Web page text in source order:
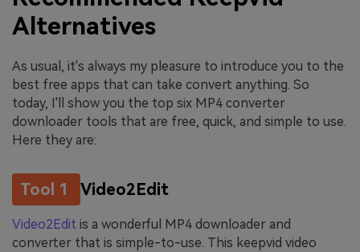
Alternatives
As usual, it's always my pleasure to introduce you to the
best free apps that can take convert anything. So
today, I'll show you the top six MP4 converter
downloader tools that are free, quick, and simple to use.
Here they are:
Tool 1 Video2Edit
Video2Edit is a wonderful MP4 downloader and
converter that is simple-to-use. This keepvid video